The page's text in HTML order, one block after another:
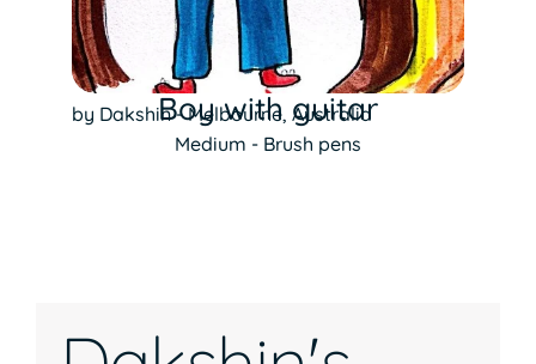
Boy with guitar
by Dakshin - Melbourne, Australia
Medium - Brush pens